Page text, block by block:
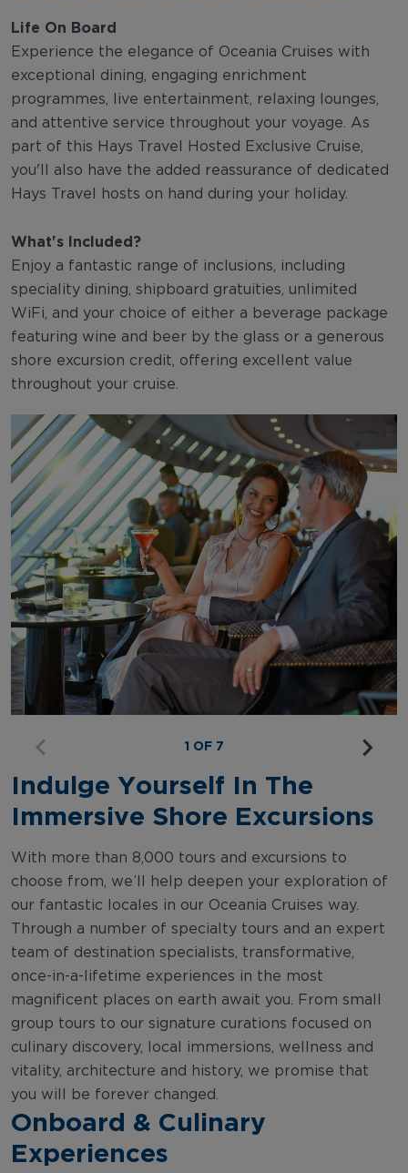
Life On Board
Experience the elegance of Oceania Cruises with
exceptional dining, engaging enrichment
programmes, live entertainment, relaxing lounges,
and attentive service throughout your voyage. As
part of this Hays Travel Hosted Exclusive Cruise,
you'll also have the added reassurance of dedicated
Hays Travel hosts on hand during your holiday.
What's Included?
Enjoy a fantastic range of inclusions, including
speciality dining, shipboard gratuities, unlimited
WiFi, and your choice of either a beverage package
featuring wine and beer by the glass or a generous
shore excursion credit, offering excellent value
throughout your cruise.
1 OF 7
Indulge Yourself In The
Immersive Shore Excursions
With more than 8,000 tours and excursions to
choose from, we’ll help deepen your exploration of
our fantastic locales in our Oceania Cruises way.
Through a number of specialty tours and an expert
team of destination specialists, transformative,
once-in-a-lifetime experiences in the most
magnificent places on earth await you. From small
group tours to our signature curations focused on
culinary discovery, local immersions, wellness and
vitality, architecture and history, we promise that
you will be forever changed.
Onboard & Culinary
Experiences